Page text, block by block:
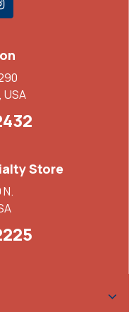
USA
Store